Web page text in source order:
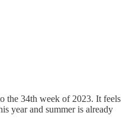
the 34th week of 2023. It feels
year and summer is already